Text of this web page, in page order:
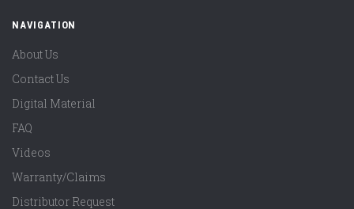
NAVIGATION
About Us
Contact Us
Digital Material
FAQ
Videos
Warranty/Claims
Distributor Request